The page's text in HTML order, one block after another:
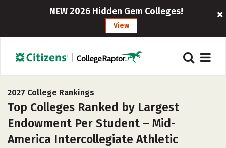
NEW 2026 Hidden Gem Colleges!
View
2027 College Rankings
Top Colleges Ranked by Largest
Endowment Per Student – Mid-
America Intercollegiate Athletic